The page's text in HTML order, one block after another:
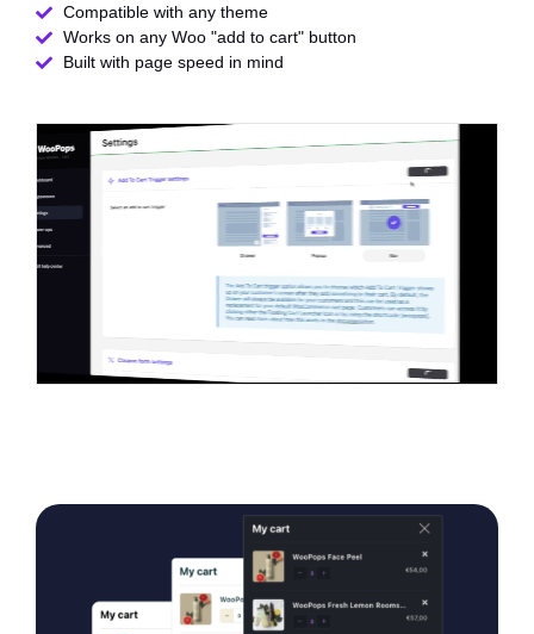
Compatible with any theme​
Works on any Woo "add to cart" button
Built with page speed in mind